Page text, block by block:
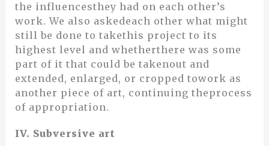
the influencesthey had on each other’s
work. We also askedeach other what might
still be done to takethis project to its
highest level and whetherthere was some
part of it that could be takenout and
extended, enlarged, or cropped towork as
another piece of art, continuing theprocess
of appropriation.
IV. Subversive art